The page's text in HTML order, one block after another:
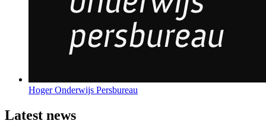
Hoger Onderwijs Persbureau
Latest news